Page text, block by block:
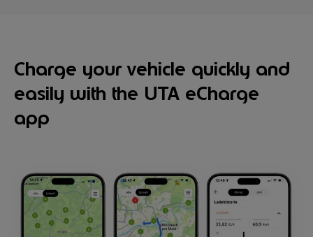
Charge your vehicle quickly and
easily with the UTA eCharge
app